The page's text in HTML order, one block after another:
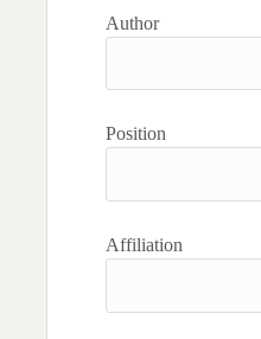
Author
Position
Affiliation